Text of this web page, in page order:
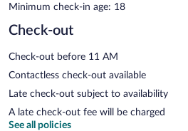
Minimum check-in age: 18
Check-out
Check-out before 11 AM
Contactless check-out available
Late check-out subject to availability
A late check-out fee will be charged
See all policies